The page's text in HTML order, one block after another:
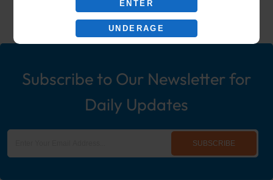
ENTER
UNDERAGE
Subscribe to Our Newsletter for
Daily Updates
SUBSCRIBE